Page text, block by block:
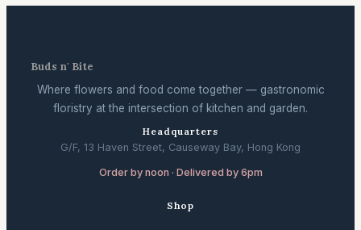
Buds n' Bite
Where flowers and food come together — gastronomic
floristry at the intersection of kitchen and garden.
Headquarters
G/F, 13 Haven Street, Causeway Bay, Hong Kong
Order by noon · Delivered by 6pm
Shop